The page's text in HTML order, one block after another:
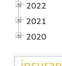
2022
2021
2020